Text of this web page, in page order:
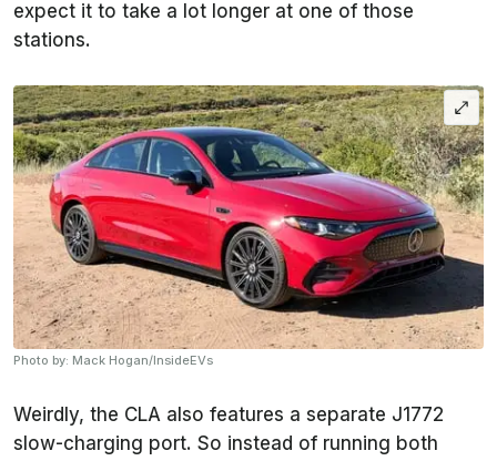
expect it to take a lot longer at one of those
stations.
Photo by: Mack Hogan/InsideEVs
Weirdly, the CLA also features a separate J1772
slow-charging port. So instead of running both